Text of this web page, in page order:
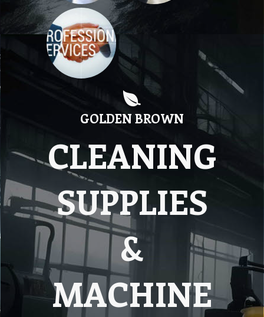
GOLDEN BROWN
CLEANING
SUPPLIES
&
MACHINE